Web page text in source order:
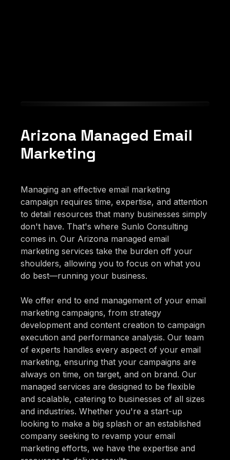
Arizona Managed Email
Marketing
Managing an effective email marketing
campaign requires time, expertise, and attention
to detail resources that many businesses simply
don't have. That's where Sunlo Consulting
comes in. Our Arizona managed email
marketing services take the burden off your
shoulders, allowing you to focus on what you
do best—running your business.
We offer end to end management of your email
marketing campaigns, from strategy
development and content creation to campaign
execution and performance analysis. Our team
of experts handles every aspect of your email
marketing, ensuring that your campaigns are
always on time, on target, and on brand. Our
managed services are designed to be flexible
and scalable, catering to businesses of all sizes
and industries. Whether you're a start-up
looking to make a big splash or an established
company seeking to revamp your email
marketing efforts, we have the expertise and